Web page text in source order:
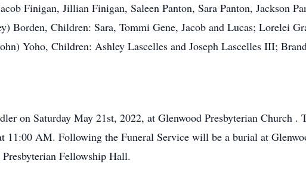
Finigan, Jillian Finigan, Saleen Panton, Sara Panton, Jackson
Borden, Children: Sara, Tommi Gene, Jacob and Lucas; Lorelei
Yoho, Children: Ashley Lascelles and Joseph Lascelles III;
on Saturday May 21st, 2022, at Glenwood Presbyterian Church
11:00 AM. Following the Funeral Service will be a burial at
Fellowship Hall.